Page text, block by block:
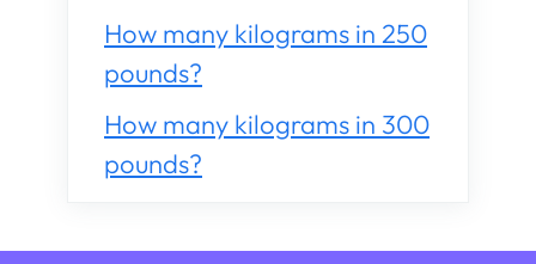
How many kilograms in 250
pounds?
How many kilograms in 300
pounds?